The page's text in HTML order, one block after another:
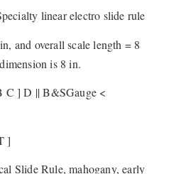
linear electro slide rule
and overall scale length = 8
is 8 in.
C ] D || B&SGauge <
]
Slide Rule, mahogany, early